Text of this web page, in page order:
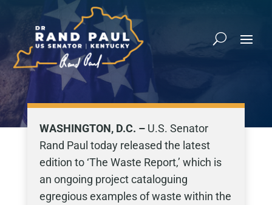
WASHINGTON, D.C. –U.S. Senator
Rand Paul today released the latest
edition to ‘The Waste Report,’ which is
an ongoing project cataloguing
egregious examples of waste within the